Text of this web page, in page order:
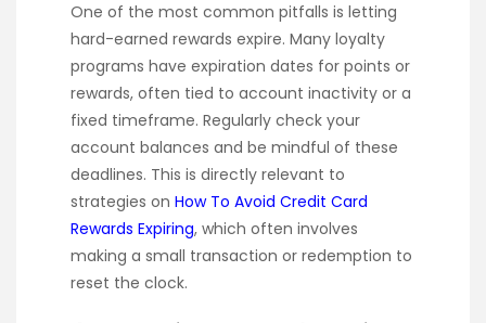
One of the most common pitfalls is letting
hard-earned rewards expire. Many loyalty
programs have expiration dates for points or
rewards, often tied to account inactivity or a
fixed timeframe. Regularly check your
account balances and be mindful of these
deadlines. This is directly relevant to
strategies on How To Avoid Credit Card
Rewards Expiring, which often involves
making a small transaction or redemption to
reset the clock.